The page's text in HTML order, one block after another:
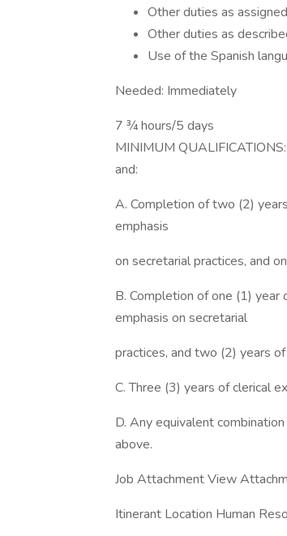
Other duties as
Other duties as
Use of the Spanish
Needed: Immediately
7 ¾ hours/5 days
MINIMUM
and:
A. Completion of two (2)
emphasis
on secretarial practices, and
B. Completion of one (1) year
emphasis on secretarial
practices, and two (2) years
C. Three (3) years of clerical
D. Any equivalent
above.
Job Attachment View
Itinerant Location Human